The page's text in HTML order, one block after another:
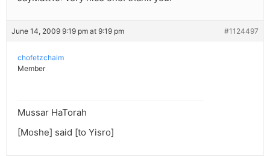
June 14, 2009 9:19 pm at 9:19 pm #1124497
chofetzchaim
Member
Mussar HaTorah
[Moshe] said [to Yisro]